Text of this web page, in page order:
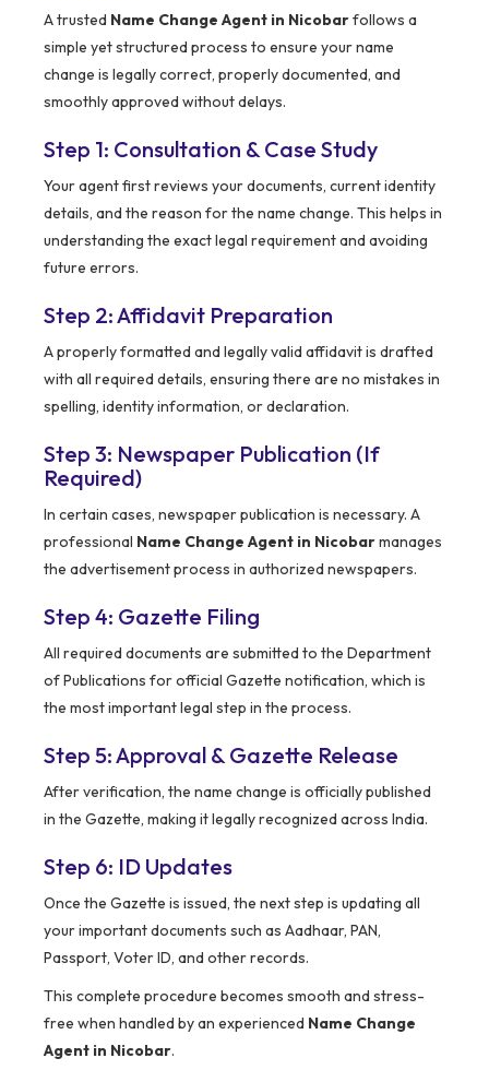
A trusted Name Change Agent in Nicobarfollows a
simple yet structured process to ensure your name
change is legally correct, properly documented, and
smoothly approved without delays.
Step 1: Consultation & Case Study
Your agent first reviews your documents, current identity
details, and the reason for the name change. This helps in
understanding the exact legal requirement and avoiding
future errors.
Step 2: Affidavit Preparation
A properly formatted and legally valid affidavit is drafted
with all required details, ensuring there are no mistakes in
spelling, identity information, or declaration.
Step 3: Newspaper Publication (If
Required)
In certain cases, newspaper publication is necessary. A
professional Name Change Agent in Nicobarmanages
the advertisement process in authorized newspapers.
Step 4: Gazette Filing
All required documents are submitted to the Department
of Publications for official Gazette notification, which is
the most important legal step in the process.
Step 5: Approval & Gazette Release
After verification, the name change is officially published
in the Gazette, making it legally recognized across India.
Step 6: ID Updates
Once the Gazette is issued, the next step is updating all
your important documents such as Aadhaar, PAN,
Passport, Voter ID, and other records.
This complete procedure becomes smooth and stress-
free when handled by an experienced Name Change
Agent in Nicobar.